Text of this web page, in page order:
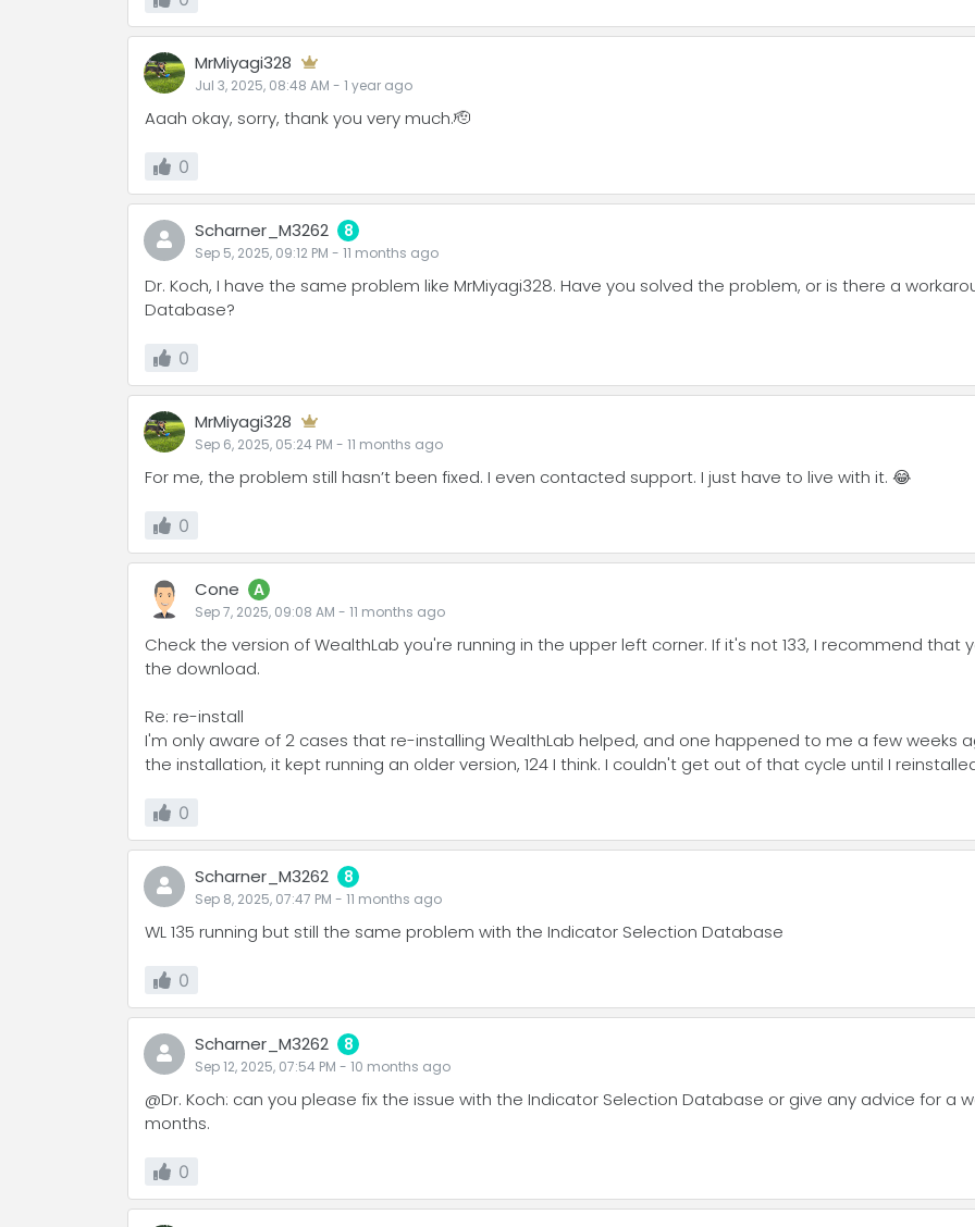
MrMiyagi328
Jul 3, 2025, 08:48 AM - 1 year ago
Aaah okay, sorry, thank you very much.🫡
0
Scharner_M3262 8
Sep 5, 2025, 09:12 PM - 11 months ago
Dr. Koch, I have the same problem like MrMiyagi328. Have you solved the problem, or is there a
Database?
0
MrMiyagi328
Sep 6, 2025, 05:24 PM - 11 months ago
For me, the problem still hasn’t been fixed. I even contacted support. I just have to live with it. 😂
0
Cone A
Sep 7, 2025, 09:08 AM - 11 months ago
Check the version of WealthLab you're running in the upper left corner. If it's not 133, I recommend that
the download.
Re: re-install
I'm only aware of 2 cases that re-installing WealthLab helped, and one happened to me a few weeks
the installation, it kept running an older version, 124 I think. I couldn't get out of that cycle until I
0
Scharner_M3262 8
Sep 8, 2025, 07:47 PM - 11 months ago
WL 135 running but still the same problem with the Indicator Selection Database
0
Scharner_M3262 8
Sep 12, 2025, 07:54 PM - 10 months ago
@Dr. Koch: can you please fix the issue with the Indicator Selection Database or give any advice for a
months.
0